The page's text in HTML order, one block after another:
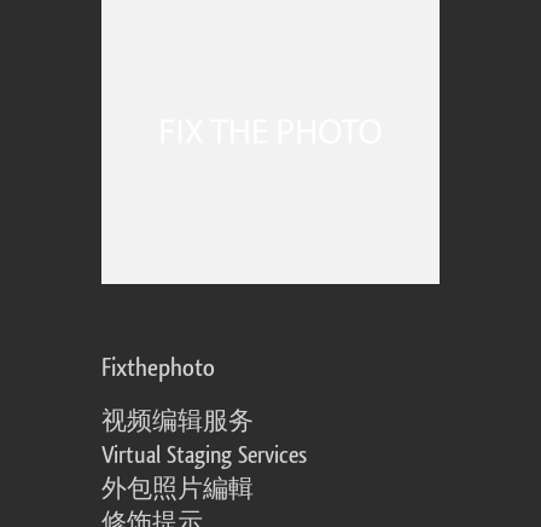
Fixthephoto
视频编辑服务
Virtual Staging Services
外包照片編輯